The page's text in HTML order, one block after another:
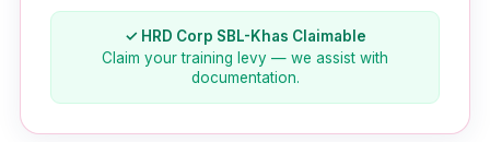
✓ HRD Corp SBL-Khas Claimable
Claim your training levy — we assist with
documentation.